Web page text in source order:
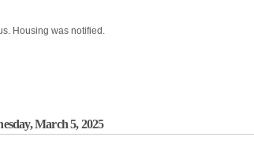
Housing was notified.
March 5, 2025